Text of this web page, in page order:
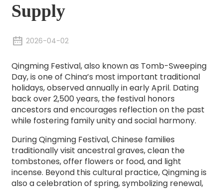
Supply
2026-04-02
Qingming Festival, also known as Tomb-Sweeping
Day, is one of China’s most important traditional
holidays, observed annually in early April. Dating
back over 2,500 years, the festival honors
ancestors and encourages reflection on the past
while fostering family unity and social harmony.
During Qingming Festival, Chinese families
traditionally visit ancestral graves, clean the
tombstones, offer flowers or food, and light
incense. Beyond this cultural practice, Qingming is
also a celebration of spring, symbolizing renewal,